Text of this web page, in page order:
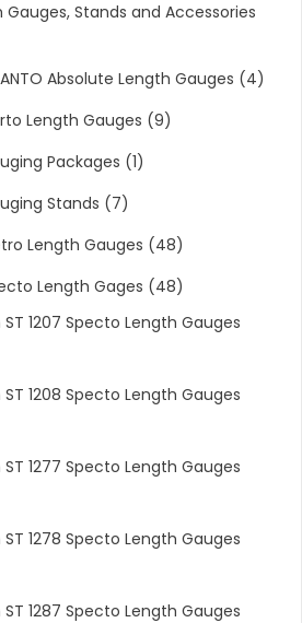
Stands and Accessories
Absolute Length Gauges (4)
Length Gauges (9)
Packages (1)
Stands (7)
Length Gauges (48)
Length Gages (48)
1207 Specto Length Gauges
1208 Specto Length Gauges
1277 Specto Length Gauges
1278 Specto Length Gauges
1287 Specto Length Gauges